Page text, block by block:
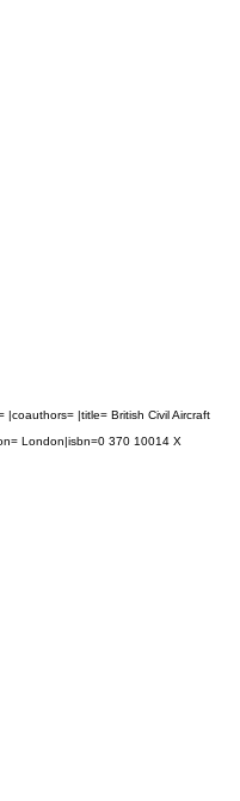
|title= British Civil Aircraft
London|isbn=0 370 10014 X